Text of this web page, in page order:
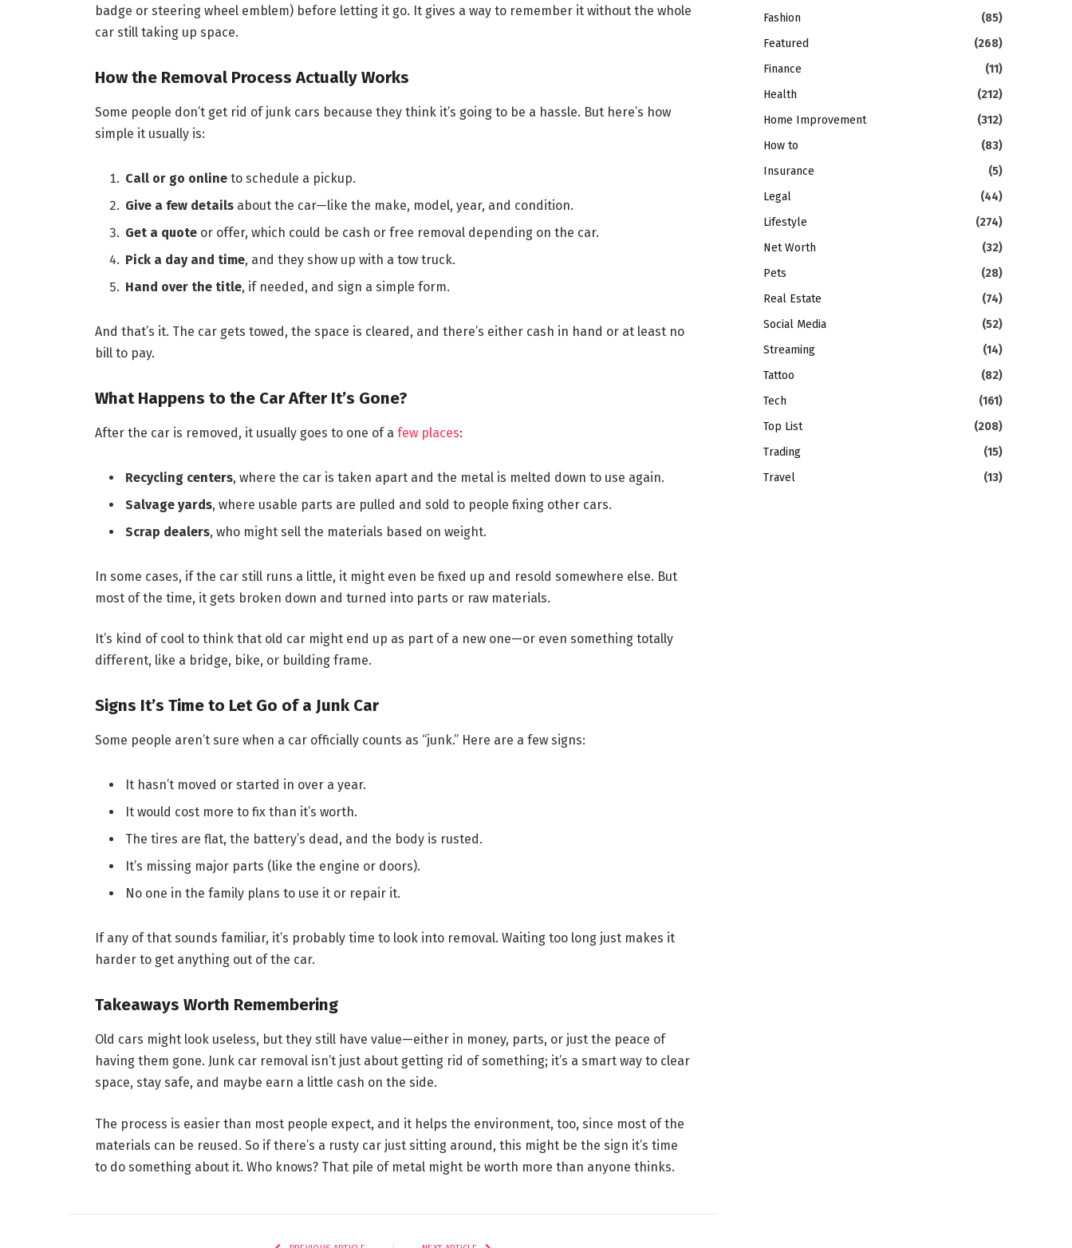
badge or steering wheel emblem) before letting it go. It gives a way to remember it without the whole
car still taking up space.
How the Removal Process Actually Works
Some people don’t get rid of junk cars because they think it’s going to be a hassle. But here’s how
simple it usually is:
Call or go onlineto schedule a pickup.
Give a few detailsabout the car—like the make, model, year, and condition.
Get a quoteor offer, which could be cash or free removal depending on the car.
Pick a day and time, and they show up with a tow truck.
Hand over the title, if needed, and sign a simple form.
And that’s it. The car gets towed, the space is cleared, and there’s either cash in hand or at least no
bill to pay.
What Happens to the Car After It’s Gone?
After the car is removed, it usually goes to one of a few places:
Recycling centers, where the car is taken apart and the metal is melted down to use again.
Salvage yards, where usable parts are pulled and sold to people fixing other cars.
Scrap dealers, who might sell the materials based on weight.
In some cases, if the car still runs a little, it might even be fixed up and resold somewhere else. But
most of the time, it gets broken down and turned into parts or raw materials.
It’s kind of cool to think that old car might end up as part of a new one—or even something totally
different, like a bridge, bike, or building frame.
Signs It’s Time to Let Go of a Junk Car
Some people aren’t sure when a car officially counts as “junk.” Here are a few signs:
It hasn’t moved or started in over a year.
It would cost more to fix than it’s worth.
The tires are flat, the battery’s dead, and the body is rusted.
It’s missing major parts (like the engine or doors).
No one in the family plans to use it or repair it.
If any of that sounds familiar, it’s probably time to look into removal. Waiting too long just makes it
harder to get anything out of the car.
Takeaways Worth Remembering
Old cars might look useless, but they still have value—either in money, parts, or just the peace of
having them gone. Junk car removal isn’t just about getting rid of something; it’s a smart way to clear
space, stay safe, and maybe earn a little cash on the side.
The process is easier than most people expect, and it helps the environment, too, since most of the
materials can be reused. So if there’s a rusty car just sitting around, this might be the sign it’s time
to do something about it. Who knows? That pile of metal might be worth more than anyone thinks.
Fashion
(85)
Featured
(268)
Finance
(11)
Health
(212)
Home Improvement
(312)
How to
(83)
Insurance
(5)
Legal
(44)
Lifestyle
(274)
Net Worth
(32)
Pets
(28)
Real Estate
(74)
Social Media
(52)
Streaming
(14)
Tattoo
(82)
Tech
(161)
Top List
(208)
Trading
(15)
Travel
(13)